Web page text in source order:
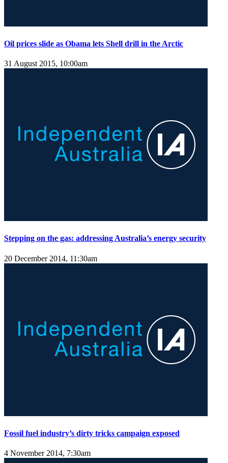
Oil prices slide as Obama lets Shell drill in the Arctic
31 August 2015, 10:00am
Stepping on the gas: addressing Australia’s energy security
20 December 2014, 11:30am
Fossil fuel industry’s dirty tricks campaign exposed
4 November 2014, 7:30am